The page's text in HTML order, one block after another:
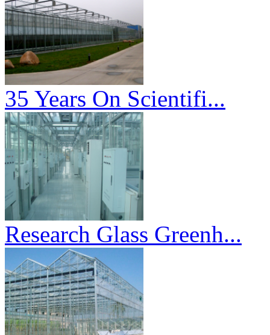
35 Years On Scientifi...
Research Glass Greenh...